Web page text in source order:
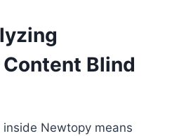
Blind
Newtopy means